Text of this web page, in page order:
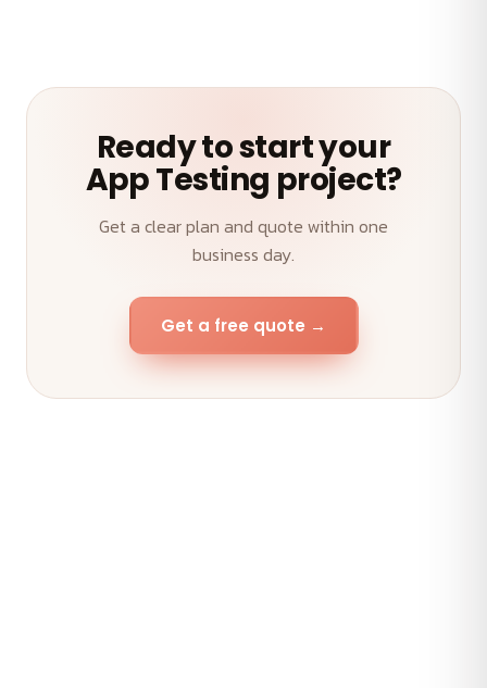
Ready to start your
App Testing project?
Get a clear plan and quote within one
business day.
Get a free quote →